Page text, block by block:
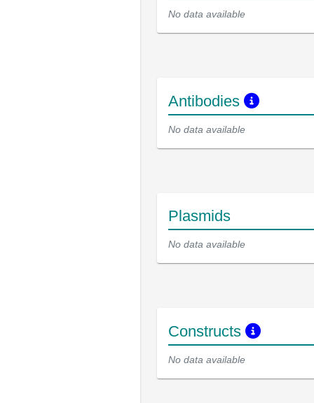
No data available
Antibodies
No data available
Plasmids
No data available
Constructs
No data available